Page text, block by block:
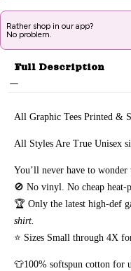
Rather shop in our app?
No problem.
Full Description
All Graphic Tees Printed &
All Styles Are True Unisex
You’ll never have to wonder
🚫 No vinyl. No cheap heat-
🏆 Only the latest high-def
shirt.
⭐ Sizes Small through 4X
👕100% softspun cotton for